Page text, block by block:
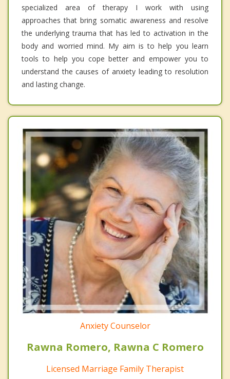
specialized area of therapy I work with using
approaches that bring somatic awareness and resolve
the underlying trauma that has led to activation in the
body and worried mind. My aim is to help you learn
tools to help you cope better and empower you to
understand the causes of anxiety leading to resolution
and lasting change.
Anxiety Counselor
Rawna Romero, Rawna C Romero
Licensed Marriage Family Therapist